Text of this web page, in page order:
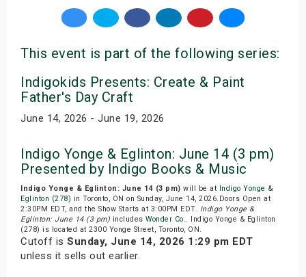
This event is part of the following series:
Indigokids Presents: Create & Paint
Father's Day Craft
June 14, 2026 - June 19, 2026
Indigo Yonge & Eglinton: June 14 (3 pm)
Presented by Indigo Books & Music
Indigo Yonge & Eglinton: June 14 (3 pm) will be at Indigo Yonge &
Eglinton (278) in Toronto, ON on Sunday, June 14, 2026.Doors Open at
2:30PM EDT, and the Show Starts at 3:00PM EDT. Indigo Yonge &
Eglinton: June 14 (3 pm) includes Wonder Co.. Indigo Yonge & Eglinton
(278) is located at 2300 Yonge Street, Toronto, ON.
Cutoff is Sunday, June 14, 2026 1:29 pm EDT
unless it sells out earlier.